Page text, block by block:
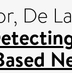
, De